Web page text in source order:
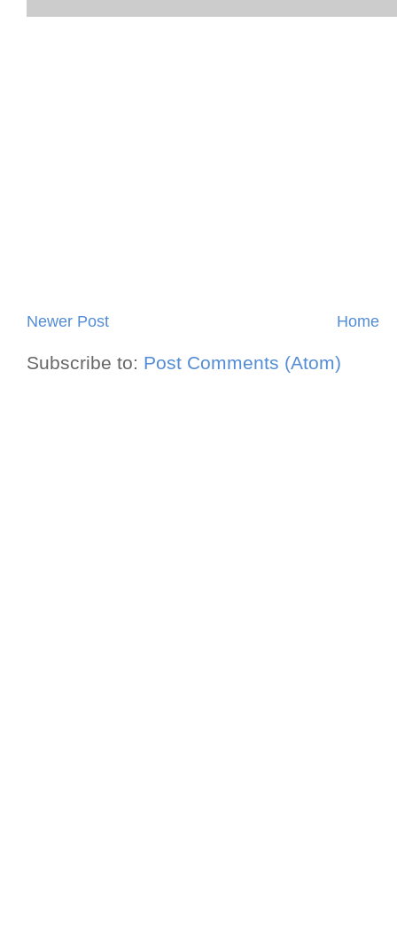
Newer Post Home
Subscribe to: Post Comments (Atom)